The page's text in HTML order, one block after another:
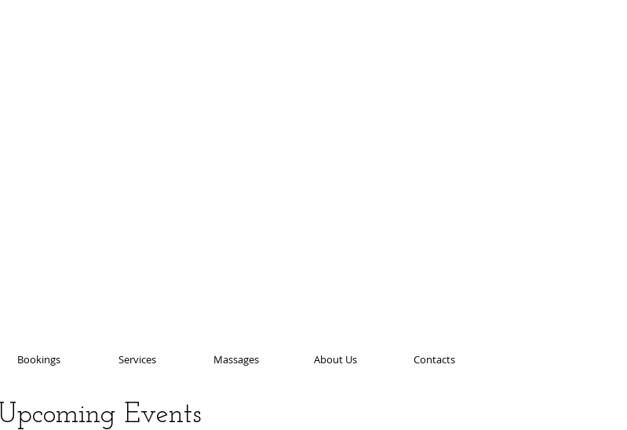
Bookings Services Massages About Us Contacts
Upcoming Events